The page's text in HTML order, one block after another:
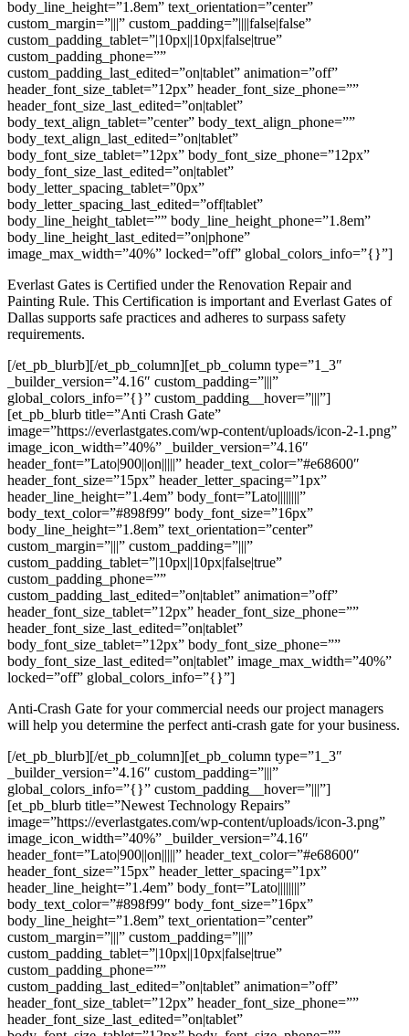
body_line_height=”1.8em” text_orientation=”center”
custom_margin=”|||” custom_padding=”||||false|false”
custom_padding_tablet=”|10px||10px|false|true”
custom_padding_phone=””
custom_padding_last_edited=”on|tablet” animation=”off”
header_font_size_tablet=”12px” header_font_size_phone=””
header_font_size_last_edited=”on|tablet”
body_text_align_tablet=”center” body_text_align_phone=””
body_text_align_last_edited=”on|tablet”
body_font_size_tablet=”12px” body_font_size_phone=”12px”
body_font_size_last_edited=”on|tablet”
body_letter_spacing_tablet=”0px”
body_letter_spacing_last_edited=”off|tablet”
body_line_height_tablet=”” body_line_height_phone=”1.8em”
body_line_height_last_edited=”on|phone”
image_max_width=”40%” locked=”off” global_colors_info=”{}”]
Everlast Gates is Certified under the Renovation Repair and
Painting Rule. This Certification is important and Everlast Gates of
Dallas supports safe practices and adheres to surpass safety
requirements.
[/et_pb_blurb][/et_pb_column][et_pb_column type=”1_3″
_builder_version=”4.16″ custom_padding=”|||”
global_colors_info=”{}” custom_padding__hover=”|||”]
[et_pb_blurb title=”Anti Crash Gate”
image=”https://everlastgates.com/wp-content/uploads/icon-2-1.png”
image_icon_width=”40%” _builder_version=”4.16″
header_font=”Lato|900||on|||||” header_text_color=”#e68600″
header_font_size=”15px” header_letter_spacing=”1px”
header_line_height=”1.4em” body_font=”Lato||||||||”
body_text_color=”#898f99″ body_font_size=”16px”
body_line_height=”1.8em” text_orientation=”center”
custom_margin=”|||” custom_padding=”|||”
custom_padding_tablet=”|10px||10px|false|true”
custom_padding_phone=””
custom_padding_last_edited=”on|tablet” animation=”off”
header_font_size_tablet=”12px” header_font_size_phone=””
header_font_size_last_edited=”on|tablet”
body_font_size_tablet=”12px” body_font_size_phone=””
body_font_size_last_edited=”on|tablet” image_max_width=”40%”
locked=”off” global_colors_info=”{}”]
Anti-Crash Gate for your commercial needs our project managers
will help you determine the perfect anti-crash gate for your business.
[/et_pb_blurb][/et_pb_column][et_pb_column type=”1_3″
_builder_version=”4.16″ custom_padding=”|||”
global_colors_info=”{}” custom_padding__hover=”|||”]
[et_pb_blurb title=”Newest Technology Repairs”
image=”https://everlastgates.com/wp-content/uploads/icon-3.png”
image_icon_width=”40%” _builder_version=”4.16″
header_font=”Lato|900||on|||||” header_text_color=”#e68600″
header_font_size=”15px” header_letter_spacing=”1px”
header_line_height=”1.4em” body_font=”Lato||||||||”
body_text_color=”#898f99″ body_font_size=”16px”
body_line_height=”1.8em” text_orientation=”center”
custom_margin=”|||” custom_padding=”|||”
custom_padding_tablet=”|10px||10px|false|true”
custom_padding_phone=””
custom_padding_last_edited=”on|tablet” animation=”off”
header_font_size_tablet=”12px” header_font_size_phone=””
header_font_size_last_edited=”on|tablet”